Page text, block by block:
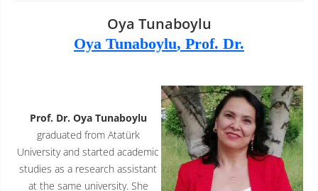
Oya Tunaboylu
Oya Tunaboylu, Prof. Dr.
Prof. Dr. Oya Tunaboylu
graduated from Atatürk
University and started academic
studies as a research assistant
at the same university. She